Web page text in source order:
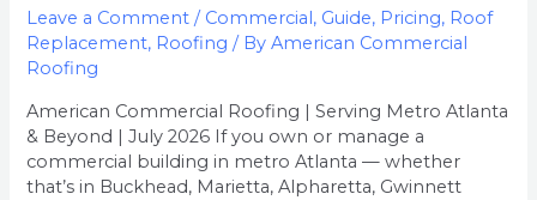
Leave a Comment / Commercial, Guide, Pricing, Roof
Replacement, Roofing / ByAmerican Commercial
Roofing
American Commercial Roofing | Serving Metro Atlanta
& Beyond | July 2026 If you own or manage a
commercial building in metro Atlanta — whether
that’s in Buckhead, Marietta, Alpharetta, Gwinnett